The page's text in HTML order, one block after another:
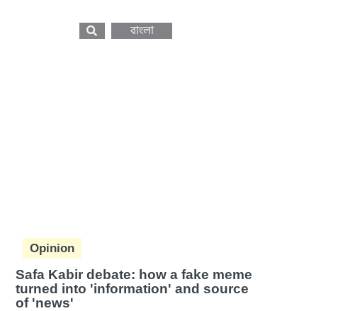
বাংলা
Opinion
Safa Kabir debate: how a fake meme
turned into 'information' and source
of 'news'